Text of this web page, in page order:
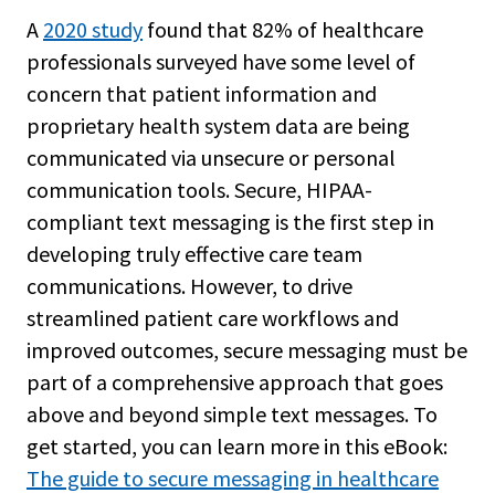
A 2020 study found that 82% of healthcare
professionals surveyed have some level of
concern that patient information and
proprietary health system data are being
communicated via unsecure or personal
communication tools. Secure, HIPAA-
compliant text messaging is the first step in
developing truly effective care team
communications. However, to drive
streamlined patient care workflows and
improved outcomes, secure messaging must be
part of a comprehensive approach that goes
above and beyond simple text messages. To
get started, you can learn more in this eBook:
The guide to secure messaging in healthcare